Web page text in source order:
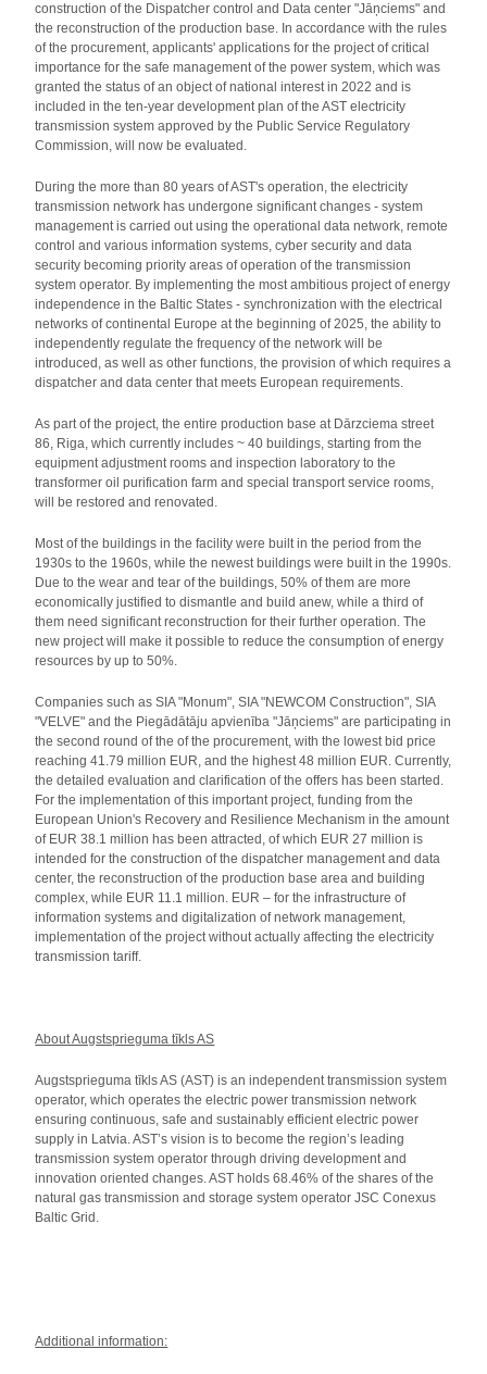
construction of the Dispatcher control and Data center "Jāņciems" and
the reconstruction of the production base. In accordance with the rules
of the procurement, applicants' applications for the project of critical
importance for the safe management of the power system, which was
granted the status of an object of national interest in 2022 and is
included in the ten-year development plan of the AST electricity
transmission system approved by the Public Service Regulatory
Commission, will now be evaluated.
During the more than 80 years of AST's operation, the electricity
transmission network has undergone significant changes - system
management is carried out using the operational data network, remote
control and various information systems, cyber security and data
security becoming priority areas of operation of the transmission
system operator. By implementing the most ambitious project of energy
independence in the Baltic States - synchronization with the electrical
networks of continental Europe at the beginning of 2025, the ability to
independently regulate the frequency of the network will be
introduced, as well as other functions, the provision of which requires a
dispatcher and data center that meets European requirements.
As part of the project, the entire production base at Dārzciema street
86, Riga, which currently includes ~ 40 buildings, starting from the
equipment adjustment rooms and inspection laboratory to the
transformer oil purification farm and special transport service rooms,
will be restored and renovated.
Most of the buildings in the facility were built in the period from the
1930s to the 1960s, while the newest buildings were built in the 1990s.
Due to the wear and tear of the buildings, 50% of them are more
economically justified to dismantle and build anew, while a third of
them need significant reconstruction for their further operation. The
new project will make it possible to reduce the consumption of energy
resources by up to 50%.
Companies such as SIA "Monum", SIA "NEWCOM Construction", SIA
"VELVE" and the Piegādātāju apvienība "Jāņciems" are participating in
the second round of the of the procurement, with the lowest bid price
reaching 41.79 million EUR, and the highest 48 million EUR. Currently,
the detailed evaluation and clarification of the offers has been started.
For the implementation of this important project, funding from the
European Union's Recovery and Resilience Mechanism in the amount
of EUR 38.1 million has been attracted, of which EUR 27 million is
intended for the construction of the dispatcher management and data
center, the reconstruction of the production base area and building
complex, while EUR 11.1 million. EUR – for the infrastructure of
information systems and digitalization of network management,
implementation of the project without actually affecting the electricity
transmission tariff.
About Augstsprieguma tīkls AS
Augstsprieguma tīkls AS (AST) is an independent transmission system
operator, which operates the electric power transmission network
ensuring continuous, safe and sustainably efficient electric power
supply in Latvia. AST’s vision is to become the region’s leading
transmission system operator through driving development and
innovation oriented changes. AST holds 68.46% of the shares of the
natural gas transmission and storage system operator JSC Conexus
Baltic Grid.
Additional information: